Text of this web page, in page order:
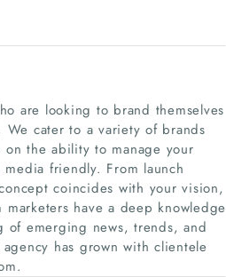
are looking to brand themselves
cater to a variety of brands
the ability to manage your
friendly. From launch
coincides with your vision,
have a deep knowledge
of emerging news, trends, and
has grown with clientele